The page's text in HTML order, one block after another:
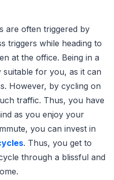
are often triggered by
triggers while heading to
at the office. Being in a
for you, as it can
However, by cycling on
traffic. Thus, you have
as you enjoy your
you can invest in
. Thus, you get to
through a blissful and